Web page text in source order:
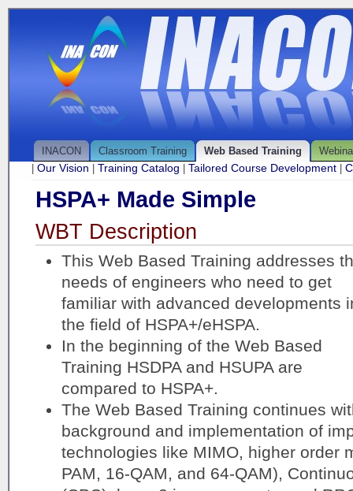
INACON Classroom Training Web Based Training
Our Vision Training Catalog Tailored Course Development
HSPA+ Made Simple
WBT Description
This Web Based Training addresses
needs of engineers who need to get
familiar with advanced developments
the field of HSPA+/eHSPA.
In the beginning of the Web Based
Training HSDPA and HSUPA are
compared to HSPA+.
The Web Based Training continues
background and implementation of
technologies like MIMO, higher order
PAM, 16-QAM, and 64-QAM),